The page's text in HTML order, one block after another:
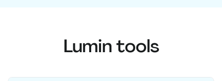
Lumin tools